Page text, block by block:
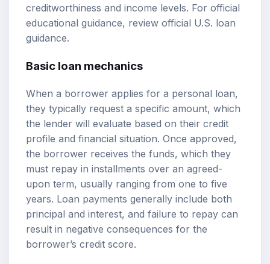
creditworthiness and income levels. For official
educational guidance, review official U.S. loan
guidance.
Basic loan mechanics
When a borrower applies for a personal loan,
they typically request a specific amount, which
the lender will evaluate based on their credit
profile and financial situation. Once approved,
the borrower receives the funds, which they
must repay in installments over an agreed-
upon term, usually ranging from one to five
years. Loan payments generally include both
principal and interest, and failure to repay can
result in negative consequences for the
borrower’s credit score.